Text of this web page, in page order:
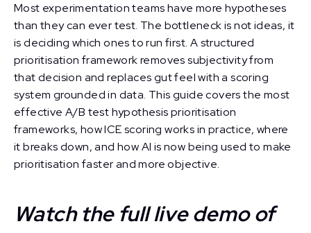
Most experimentation teams have more hypotheses
than they can ever test. The bottleneck is not ideas, it
is deciding which ones to run first. A structured
prioritisation framework removes subjectivity from
that decision and replaces gut feel with a scoring
system grounded in data. This guide covers the most
effective A/B test hypothesis prioritisation
frameworks, how ICE scoring works in practice, where
it breaks down, and how AI is now being used to make
prioritisation faster and more objective.
Watch the full live demo of